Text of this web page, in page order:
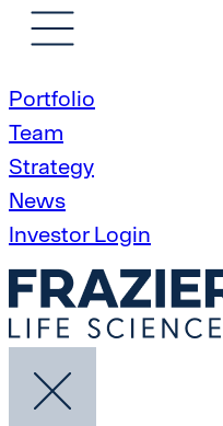
Portfolio
Team
Strategy
News
Investor Login